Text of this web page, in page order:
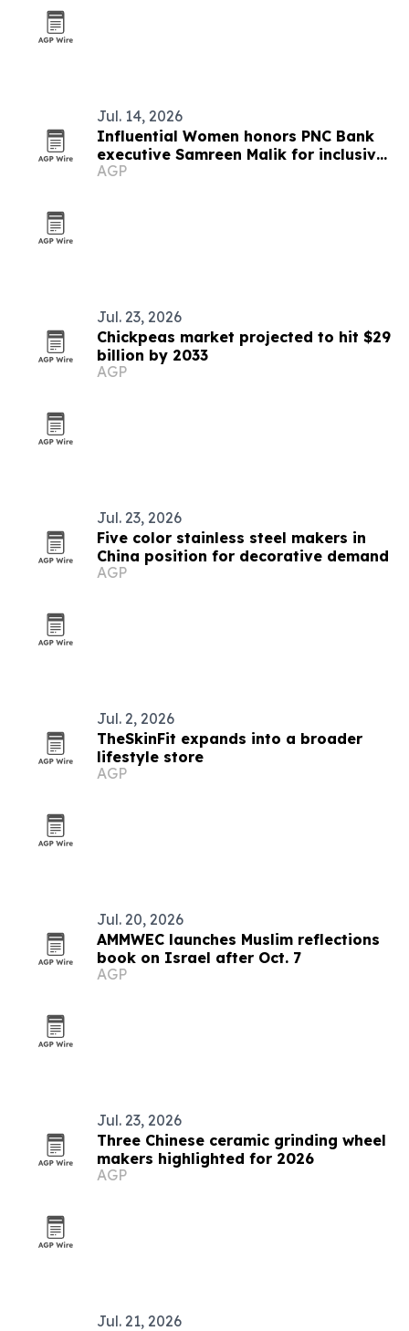
Jul. 14, 2026
Influential Women honors PNC Bank
executive Samreen Malik for inclusive
leadership in healthcare banking
AGP
Jul. 23, 2026
Chickpeas market projected to hit $29
billion by 2033
AGP
Jul. 23, 2026
Five color stainless steel makers in
China position for decorative demand
AGP
Jul. 2, 2026
TheSkinFit expands into a broader
lifestyle store
AGP
Jul. 20, 2026
AMMWEC launches Muslim reflections
book on Israel after Oct. 7
AGP
Jul. 23, 2026
Three Chinese ceramic grinding wheel
makers highlighted for 2026
AGP
Jul. 21, 2026